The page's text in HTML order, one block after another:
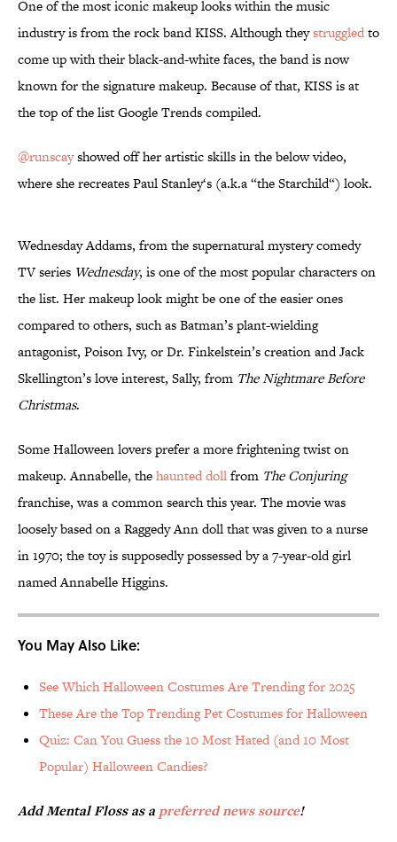
One of the most iconic makeup looks within the music
industry is from the rock band KISS. Although theystruggledto
come up with their black-and-white faces, the band is now
known for the signature makeup. Because of that, KISS is at
the top of the list Google Trends compiled.
@runscayshowed off her artistic skills in the below video,
where she recreates Paul Stanley‘s (a.k.a “the Starchild“) look.
Wednesday Addams, from the supernatural mystery comedy
TV series Wednesday, is one of the most popular characters on
the list. Her makeup look might be one of the easier ones
compared to others, such as Batman’s plant-wielding
antagonist, Poison Ivy, or Dr. Finkelstein’s creation and Jack
Skellington’s love interest, Sally, from The Nightmare Before
Christmas.
Some Halloween lovers prefer a more frightening twist on
makeup. Annabelle, thehaunted dollfrom The Conjuring
franchise, was a common search this year. The movie was
loosely based on a Raggedy Ann doll that was given to a nurse
in 1970; the toy is supposedly possessed by a 7-year-old girl
named Annabelle Higgins.
You May Also Like:
See Which Halloween Costumes Are Trending for 2025
These Are the Top Trending Pet Costumes for Halloween
Quiz: Can You Guess the 10 Most Hated (and 10 Most
Popular) Halloween Candies?
Add Mental Floss as a preferred news source!